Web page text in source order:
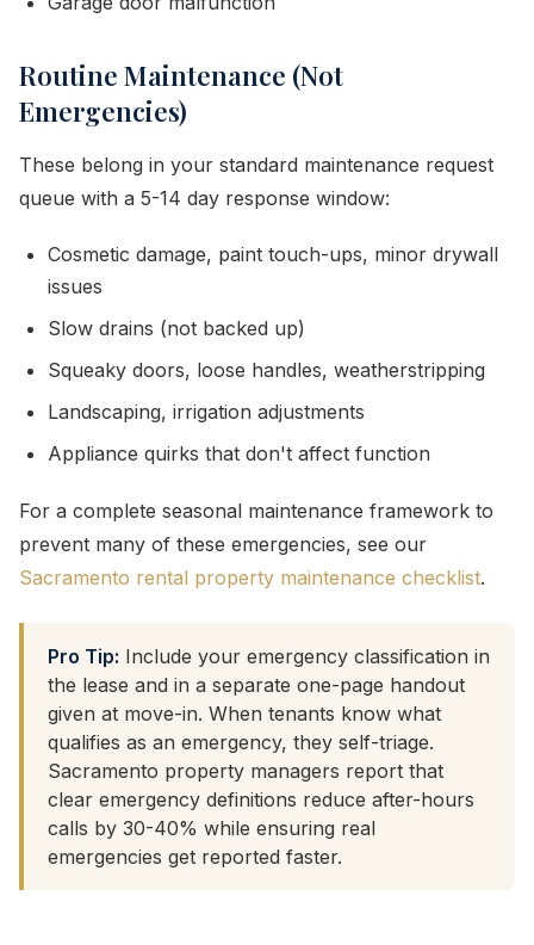
Routine Maintenance (Not
Emergencies)
These belong in your standard maintenance request
queue with a 5-14 day response window:
Cosmetic damage, paint touch-ups, minor drywall
issues
Slow drains (not backed up)
Squeaky doors, loose handles, weatherstripping
Landscaping, irrigation adjustments
Appliance quirks that don't affect function
For a complete seasonal maintenance framework to
prevent many of these emergencies, see our
Sacramento rental property maintenance checklist.
Pro Tip: Include your emergency classification in
the lease and in a separate one-page handout
given at move-in. When tenants know what
qualifies as an emergency, they self-triage.
Sacramento property managers report that
clear emergency definitions reduce after-hours
calls by 30-40% while ensuring real
emergencies get reported faster.